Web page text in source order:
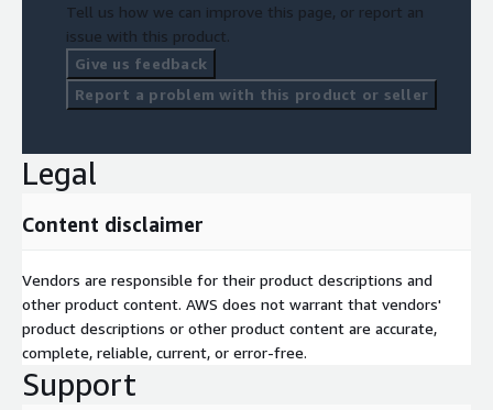
Tell us how we can improve this page, or report an
issue with this product.
Give us feedback
Report a problem with this product or seller
Legal
Content disclaimer
Vendors are responsible for their product descriptions and
other product content. AWS does not warrant that vendors'
product descriptions or other product content are accurate,
complete, reliable, current, or error-free.
Support